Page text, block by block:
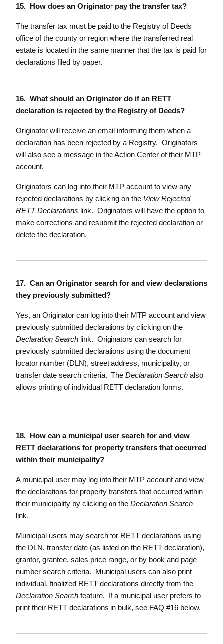
15. How does an Originator pay the transfer tax?
The transfer tax must be paid to the Registry of Deeds
office of the county or region where the transferred real
estate is located in the same manner that the tax is paid for
declarations filed by paper.
16. What should an Originator do if an RETT
declaration is rejected by the Registry of Deeds?
Originator will receive an email informing them when a
declaration has been rejected by a Registry. Originators
will also see a message in the Action Center of their MTP
account.
Originators can log into their MTP account to view any
rejected declarations by clicking on the View Rejected
RETT Declarations link. Originators will have the option to
make corrections and resubmit the rejected declaration or
delete the declaration.
17. Can an Originator search for and view declarations
they previously submitted?
Yes, an Originator can log into their MTP account and view
previously submitted declarations by clicking on the
Declaration Search link. Originators can search for
previously submitted declarations using the document
locator number (DLN), street address, municipality, or
transfer date search criteria. The Declaration Search also
allows printing of individual RETT declaration forms.
18. How can a municipal user search for and view
RETT declarations for property transfers that occurred
within their municipality?
A municipal user may log into their MTP account and view
the declarations for property transfers that occurred within
their municipality by clicking on the Declaration Search
link.
Municipal users may search for RETT declarations using
the DLN, transfer date (as listed on the RETT declaration),
grantor, grantee, sales price range, or by book and page
number search criteria. Municipal users can also print
individual, finalized RETT declarations directly from the
Declaration Search feature. If a municipal user prefers to
print their RETT declarations in bulk, see FAQ #16 below.